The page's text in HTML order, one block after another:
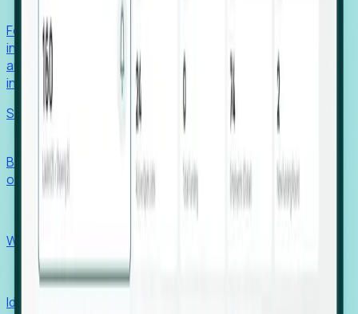
Foresight aggregates thousands of disparate signals—
including hiring velocity, funding rounds, footprint growth,
and executive movements—to surface companies at key
inflection points.
Solutions
Benchmark programs, respond to RFIs faster, and report
outcomes with confidence.
Win pre-entity clients with real-time expansion signals.
Recruiters
Identify hidden hiring needs before roles hit the market.